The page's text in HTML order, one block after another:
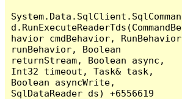
System.Data.SqlClient.SqlComman
d.RunExecuteReaderTds(CommandBe
havior cmdBehavior, RunBehavior
runBehavior, Boolean
returnStream, Boolean async,
Int32 timeout, Task& task,
Boolean asyncWrite,
SqlDataReader ds) +6556619